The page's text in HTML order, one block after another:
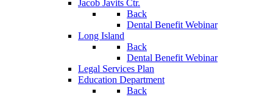
Jacob Javits Ctr.
Back
Dental Benefit Webinar
Long Island
Back
Dental Benefit Webinar
Legal Services Plan
Education Department
Back